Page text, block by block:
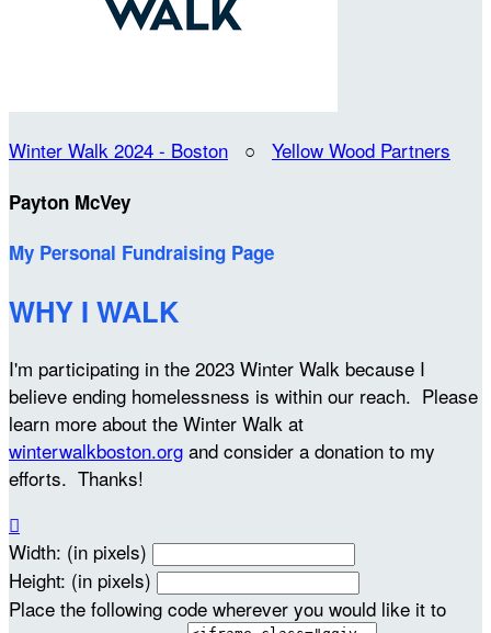
Winter Walk 2024 - Boston ○ Yellow Wood Partners
Payton McVey
My Personal Fundraising Page
WHY I WALK
I'm participating in the 2023 Winter Walk because I
believe ending homelessness is within our reach. Please
learn more about the Winter Walk at
winterwalkboston.org and consider a donation to my
efforts. Thanks!

Width: (in pixels)
Height: (in pixels)
Place the following code wherever you would like it to